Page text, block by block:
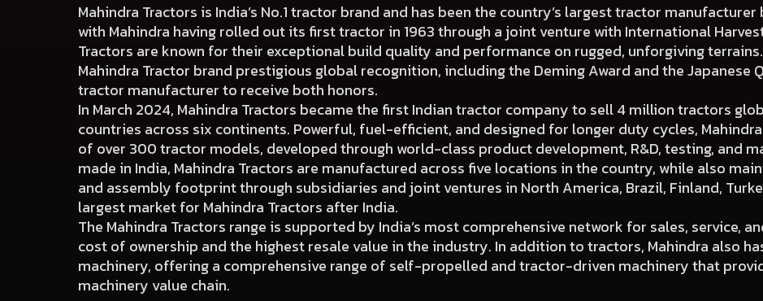
Mahindra Tractors is India’s No.1 tractor brand and has been the country’s largest tractor
with Mahindra having rolled out its first tractor in 1963 through a joint venture with International
Tractors are known for their exceptional build quality and performance on rugged, unforgiving
Mahindra Tractor brand prestigious global recognition, including the Deming Award and the
tractor manufacturer to receive both honors.
In March 2024, Mahindra Tractors became the first Indian tractor company to sell 4 million tractors
countries across six continents. Powerful, fuel-efficient, and designed for longer duty cycles,
of over 300 tractor models, developed through world-class product development, R&D, testing, and
made in India, Mahindra Tractors are manufactured across five locations in the country, while also
and assembly footprint through subsidiaries and joint ventures in North America, Brazil, Finland,
largest market for Mahindra Tractors after India.
The Mahindra Tractors range is supported by India’s most comprehensive network for sales, service,
cost of ownership and the highest resale value in the industry. In addition to tractors, Mahindra also
machinery, offering a comprehensive range of self-propelled and tractor-driven machinery that
machinery value chain.